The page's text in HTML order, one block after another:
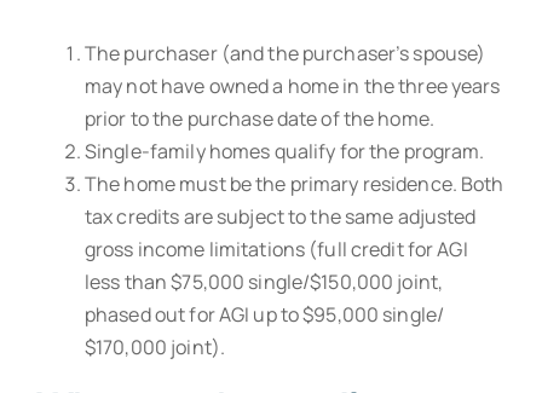
The purchaser (and the purchaser’s spouse)
may not have owned a home in the three years
prior to the purchase date of the home.
Single-family homes qualify for the program.
The home must be the primary residence. Both
tax credits are subject to the same adjusted
gross income limitations (full credit for AGI
less than $75,000 single/$150,000 joint,
phased out for AGI up to $95,000 single/
$170,000 joint).